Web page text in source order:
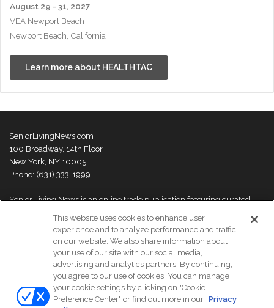
August 29 - 31, 2027
VEA Newport Beach
Newport Beach, California
Learn more about HEALTHTAC
SeniorLivingNews.com
100 Broadway, 14th Floor
New York, NY 10005
Phone: (631) 333-1999
Senior Living News is an online trade publication featuring curated
thought leaders and innovations. For more information please
visit our
About Us page
© Copyright 2026, All Rights Reserved | Senior Living News.
This website uses cookies to enhance user
experience and to analyze performance and traffic
on our website. We also share information about
your use of our site with our social media,
advertising and analytics partners. By continuing,
you agree to our use of cookies. You can manage
your cookie settings by clicking on "Cookie
Preference Center" or find out more in our Privacy